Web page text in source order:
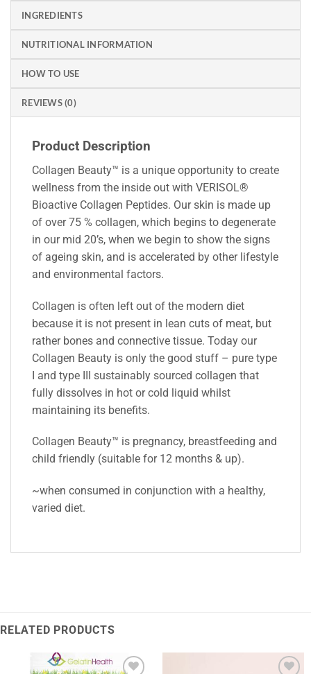
INGREDIENTS
NUTRITIONAL INFORMATION
HOW TO USE
REVIEWS (0)
Product Description
Collagen Beauty™ is a unique opportunity to create
wellness from the inside out with VERISOL®
Bioactive Collagen Peptides. Our skin is made up
of over 75 % collagen, which begins to degenerate
in our mid 20’s, when we begin to show the signs
of ageing skin, and is accelerated by other lifestyle
and environmental factors.
Collagen is often left out of the modern diet
because it is not present in lean cuts of meat, but
rather bones and connective tissue. Today our
Collagen Beauty is only the good stuff – pure type
I and type III sustainably sourced collagen that
fully dissolves in hot or cold liquid whilst
maintaining its benefits.
Collagen Beauty™ is pregnancy, breastfeeding and
child friendly (suitable for 12 months & up).
~when consumed in conjunction with a healthy,
varied diet.
RELATED PRODUCTS